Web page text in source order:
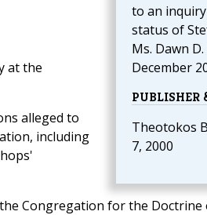
to an
status of
Ms. Dawn
December
PUBLISHER
Theotokos
7, 2000
at the
alleged to
including
Congregation for the Doctrine